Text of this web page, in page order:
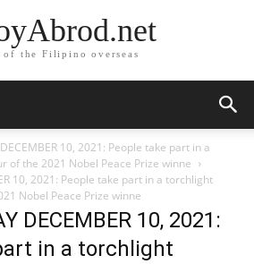
of the Filipino overseas
DECEMBER 10, 2021: People take part in a
of the 2021 Nobel Peace Prize winne
10, 2021: People take part in a torchlight
Nobel Peace Prize winne
DECEMBER 10, 2021:
in a torchlight